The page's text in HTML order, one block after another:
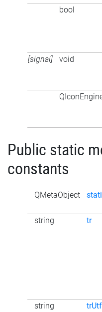
bool
[signal] void
Public static
constants
QMetaObject
string
tr
string